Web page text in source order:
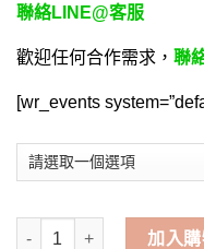
聯絡LINE@客服
歡迎任何合作需求， 聯
[wr_events
森之物語-手遊代儲值 | 碧
加入